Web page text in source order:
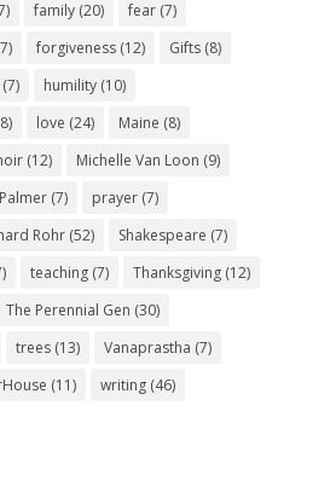
family(20) fear(7)
forgiveness(12) Gifts(8)
(7) humility(10)
love (24) Maine (8)
(12) Michelle Van Loon (9)
(7) prayer(7)
Rohr(52) Shakespeare (7)
teaching(7) Thanksgiving(12)
The Perennial Gen (30)
trees(13) Vanaprastha (7)
(11) writing(46)